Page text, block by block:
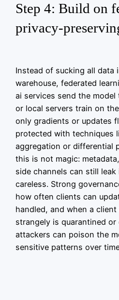
Step 4: Build on
Instead of sucking all data
warehouse, federated
ai services send the model
or local servers train on
only gradients or updates
protected with techniques
aggregation or differential
this is not magic:
side channels can still leak
careless. Strong
how often clients can
handled, and when a
strangely is quarantined or
attackers can poison the
sensitive patterns over